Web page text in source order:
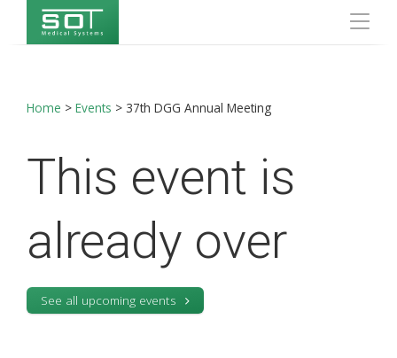
Home > Events > 37th DGG Annual Meeting
This event is
already over
See all upcoming events